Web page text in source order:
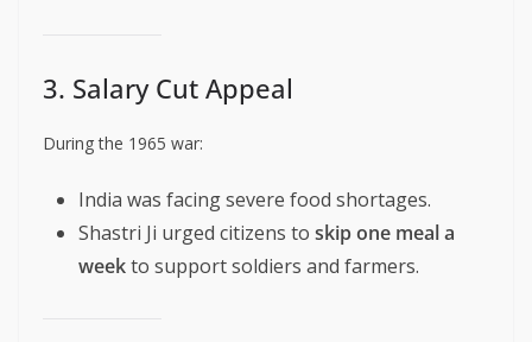
3. Salary Cut Appeal
During the 1965 war:
India was facing severe food shortages.
Shastri Ji urged citizens to skip one meal a
weekto support soldiers and farmers.